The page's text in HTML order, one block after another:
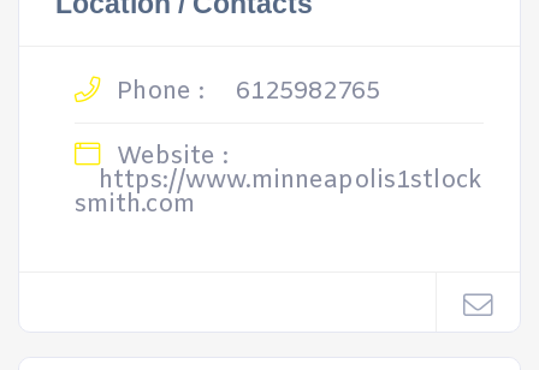
Phone :
6125982765
Website :
https://www.minneapolis1stlock
smith.com